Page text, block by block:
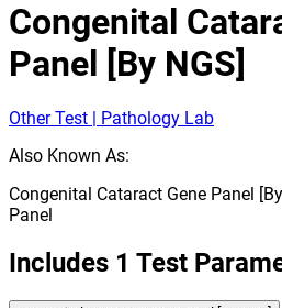
Congenital
Panel [By NGS]
Other Test | Pathology Lab
Also Known As:
Congenital Cataract Gene Panel
Panel
Includes 1 Test